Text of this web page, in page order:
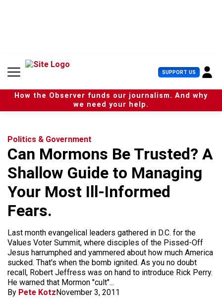
n
SUPPORT US U
s
e
r
How the Observer funds our journalism. And why
we need your help.
Politics & Government
Can Mormons Be Trusted? A
Shallow Guide to Managing
Your Most Ill-Informed
Fears.
Last month evangelical leaders gathered in D.C. for the
Values Voter Summit, where disciples of the Pissed-Off
Jesus harrumphed and yammered about how much America
sucked. That's when the bomb ignited. As you no doubt
recall, Robert Jeffress was on hand to introduce Rick Perry.
He warned that Mormon "cult"...
By Pete KotzNovember 3, 2011